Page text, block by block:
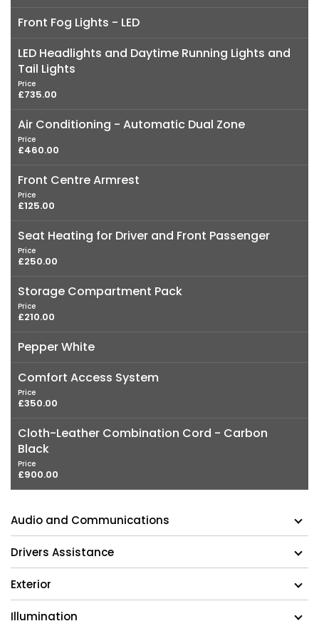
Front Fog Lights - LED
LED Headlights and Daytime Running Lights and
Tail Lights
Price
£735.00
Air Conditioning - Automatic Dual Zone
Price
£460.00
Front Centre Armrest
Price
£125.00
Seat Heating for Driver and Front Passenger
Price
£250.00
Storage Compartment Pack
Price
£210.00
Pepper White
Comfort Access System
Price
£350.00
Cloth-Leather Combination Cord - Carbon
Black
Price
£900.00
Audio and Communications
Drivers Assistance
Exterior
Illumination